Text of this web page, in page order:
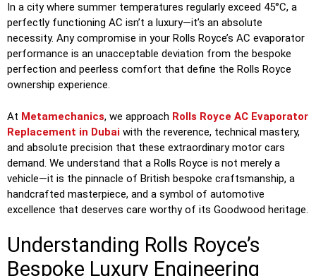
In a city where summer temperatures regularly exceed 45°C, a
perfectly functioning AC isn’t a luxury—it’s an absolute
necessity. Any compromise in your Rolls Royce’s AC evaporator
performance is an unacceptable deviation from the bespoke
perfection and peerless comfort that define the Rolls Royce
ownership experience.
At Metamechanics, we approach Rolls Royce AC Evaporator
Replacement in Dubai with the reverence, technical mastery,
and absolute precision that these extraordinary motor cars
demand. We understand that a Rolls Royce is not merely a
vehicle—it is the pinnacle of British bespoke craftsmanship, a
handcrafted masterpiece, and a symbol of automotive
excellence that deserves care worthy of its Goodwood heritage.
Understanding Rolls Royce’s
Bespoke Luxury Engineering